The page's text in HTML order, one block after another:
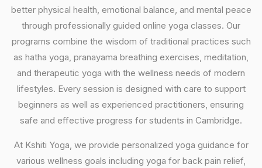
better physical health, emotional balance, and mental peace
through professionally guided online yoga classes. Our
programs combine the wisdom of traditional practices such
as hatha yoga, pranayama breathing exercises, meditation,
and therapeutic yoga with the wellness needs of modern
lifestyles. Every session is designed with care to support
beginners as well as experienced practitioners, ensuring
safe and effective progress for students in Cambridge.
At Kshiti Yoga, we provide personalized yoga guidance for
various wellness goals including yoga for back pain relief,